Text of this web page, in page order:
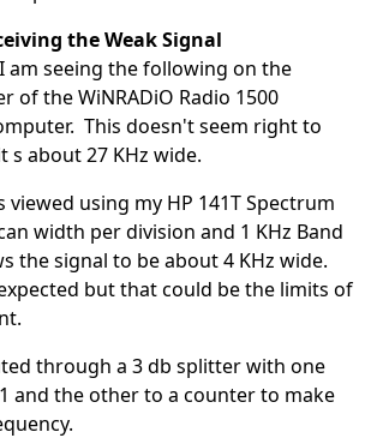
the Weak Signal
am seeing the following on the
of the WiNRADiO Radio 1500
This doesn't seem right to
about 27 KHz wide.
viewed using my HP 141T Spectrum
width per division and 1 KHz Band
the signal to be about 4 KHz wide.
but that could be the limits of
through a 3 db splitter with one
and the other to a counter to make